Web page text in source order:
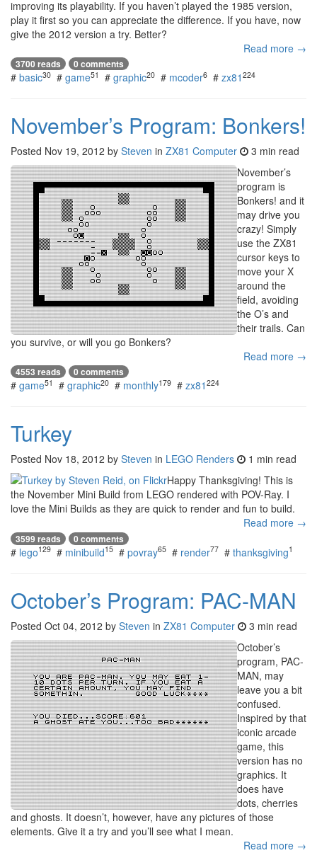
improving its playability. If you haven’t played the 1985 version,
play it first so you can appreciate the difference. If you have, now
give the 2012 version a try. Better?
Read more →
3700 reads 0 comments
# basic30 # game51 # graphic20 # mcoder6 # zx81 224
November’s Program: Bonkers!
Posted Nov 19, 2012 by Steven in ZX81 Computer
3 min read
November’s
program is
Bonkers! and it
may drive you
crazy! Simply
use the ZX81
cursor keys to
move your X
around the
field, avoiding
the O’s and
their trails. Can
you survive, or will you go Bonkers?
Read more →
4553 reads 0 comments
# game51 # graphic20 # monthly179 # zx81 224
Turkey
Posted Nov 18, 2012 by Steven in LEGO Renders
1 min read
Happy Thanksgiving! This is
the November Mini Build from LEGO rendered with POV-Ray. I
love the Mini Builds as they are quick to render and fun to build.
Read more →
3599 reads 0 comments
# lego129 # minibuild15 # povray65 # render77 # thanksgiving1
October’s Program: PAC-MAN
Posted Oct 04, 2012 by Steven in ZX81 Computer
3 min read
October’s
program, PAC-
MAN, may
leave you a bit
confused.
Inspired by that
iconic arcade
game, this
version has no
graphics. It
does have
dots, cherries
and ghosts. It doesn’t, however, have any pictures of those
elements. Give it a try and you’ll see what I mean.
Read more →